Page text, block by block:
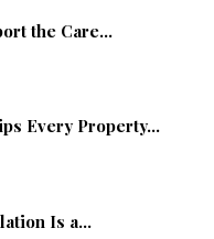
the Care...
Every Property...
Is a...